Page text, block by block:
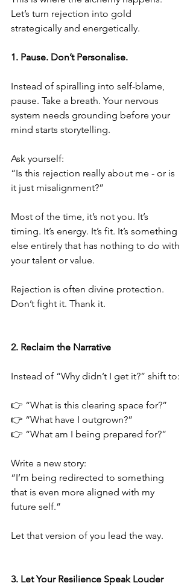
Let’s turn rejection into gold
strategically and energetically.
1.⁠ ⁠Pause. Don’t Personalise.
Instead of spiralling into self-blame,
pause. Take a breath. Your nervous
system needs grounding before your
mind starts storytelling.
Ask yourself:
“Is this rejection really about me - or is
it just misalignment?”
Most of the time, it’s not you. It’s
timing. It’s energy. It’s fit. It’s something
else entirely that has nothing to do with
your talent or value.
Rejection is often divine protection.
Don’t fight it. Thank it.
2.⁠ ⁠Reclaim the Narrative
Instead of “Why didn’t I get it?” shift to:
👉 “What is this clearing space for?”
👉 “What have I outgrown?”
👉 “What am I being prepared for?”
Write a new story:
“I’m being redirected to something
that is even more aligned with my
future self.”
Let that version of you lead the way.
3.⁠ ⁠Let Your Resilience Speak Louder